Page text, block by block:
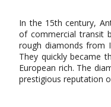
In the 15th century,
of commercial transit
rough diamonds from
They quickly became
European rich. The
prestigious reputation